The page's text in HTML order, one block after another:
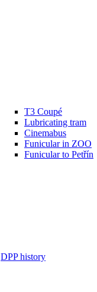
T3 Coupé
Lubricating tram
Cinemabus
Funicular in ZOO
Funicular to Petřín
DPP history